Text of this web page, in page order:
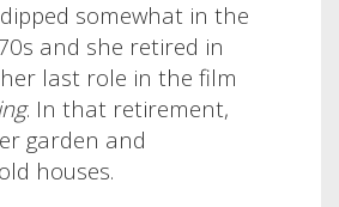
somewhat in the
and she retired in
last role in the film
. In that retirement,
garden and
houses.